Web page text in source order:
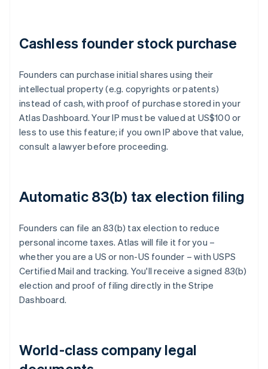
Cashless founder stock purchase
Founders can purchase initial shares using their
intellectual property (e.g. copyrights or patents)
instead of cash, with proof of purchase stored in your
Atlas Dashboard. Your IP must be valued at US$100 or
less to use this feature; if you own IP above that value,
consult a lawyer before proceeding.
Automatic 83(b) tax election filing
Founders can file an 83(b) tax election to reduce
personal income taxes. Atlas will file it for you –
whether you are a US or non-US founder – with USPS
Certified Mail and tracking. You'll receive a signed 83(b)
election and proof of filing directly in the Stripe
Dashboard.
World-class company legal